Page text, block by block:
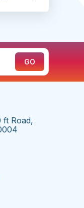
ft Road,